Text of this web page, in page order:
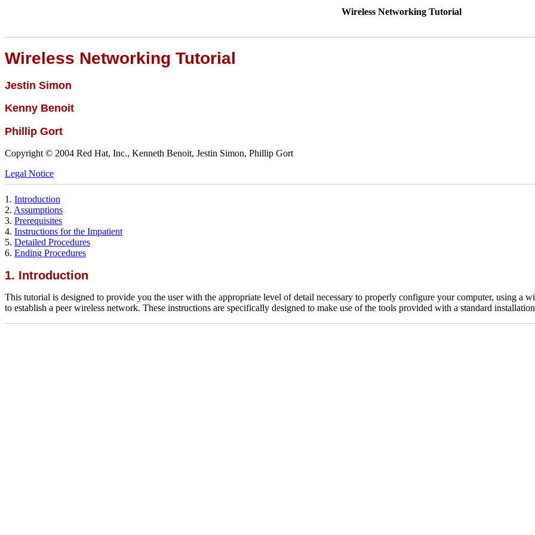
Wireless Networking Tutorial
Wireless Networking Tutorial
Jestin Simon
Kenny Benoit
Phillip Gort
Copyright © 2004 Red Hat, Inc., Kenneth Benoit, Jestin Simon, Phillip Gort
Legal Notice
1. Introduction
2. Assumptions
3. Prerequisites
4. Instructions for the Impatient
5. Detailed Procedures
6. Ending Procedures
1. Introduction
This tutorial is designed to provide you the user with the appropriate level of detail necessary to properly configure your computer, using a
to establish a peer wireless network. These instructions are specifically designed to make use of the tools provided with a standard